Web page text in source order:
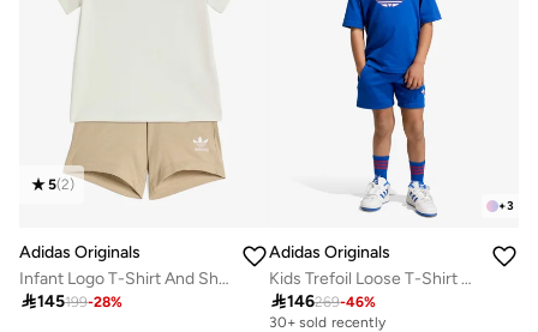
5(2)
Adidas Originals
Infant Logo T-Shirt And Short Set
145199-28%
+3
Adidas Originals
Kids Trefoil Loose T-Shirt Set
146269-46%
30+ sold recently